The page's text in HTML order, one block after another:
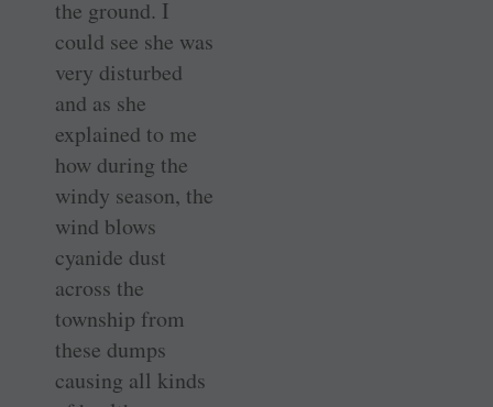
the ground. I
could see she was
very disturbed
and as she
explained to me
how during the
windy season, the
wind blows
cyanide dust
across the
township from
these dumps
causing all kinds